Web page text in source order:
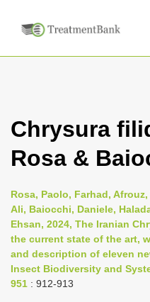
Chrysura
Rosa &
Rosa, Paolo, Farhad,
Ali, Baiocchi, Daniele,
Ehsan, 2024, The Iranian
the current state of the art,
and description of eleven
Insect Biodiversity and
951 : 912-913